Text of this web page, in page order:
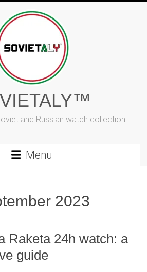
and Russian watch collection
Menu
2023
Raketa 24h watch: a
guide